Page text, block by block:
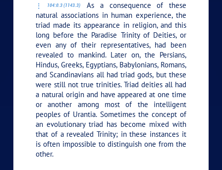
104:0.3 (1143.3)
As a consequence of these
natural associations in human experience, the
triad made its appearance in religion, and this
long before the Paradise Trinity of Deities, or
even any of their representatives, had been
revealed to mankind. Later on, the Persians,
Hindus, Greeks, Egyptians, Babylonians, Romans,
and Scandinavians all had triad gods, but these
were still not true trinities. Triad deities all had
a natural origin and have appeared at one time
or another among most of the intelligent
peoples of Urantia. Sometimes the concept of
an evolutionary triad has become mixed with
that of a revealed Trinity; in these instances it
is often impossible to distinguish one from the
other.